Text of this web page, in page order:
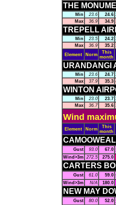
THE
Min
23.6 24.6
Max
36.9 34.9
TREPELL
Min
23.5 24.2
Max
36.9 35.2
Element
Norm
This
month
URANDANGI
Min
23.6 24.7
Max
37.9 35.3
WINTON
Min
23.0 23.7
Max
36.7 35.6
Wind
Element Norm
This
month
Gust
93.0 67.0
Wind>3m 272.5 275.0
CARTERS
Gust
61.0 59.0
Wind>3m N/A 180.0
NEW MAY
Gust
80.0 52.0